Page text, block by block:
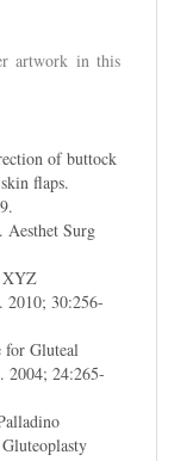
artwork in this
of buttock
flaps.
Aesthet Surg
XYZ
2010; 30:256-
for Gluteal
2004; 24:265-